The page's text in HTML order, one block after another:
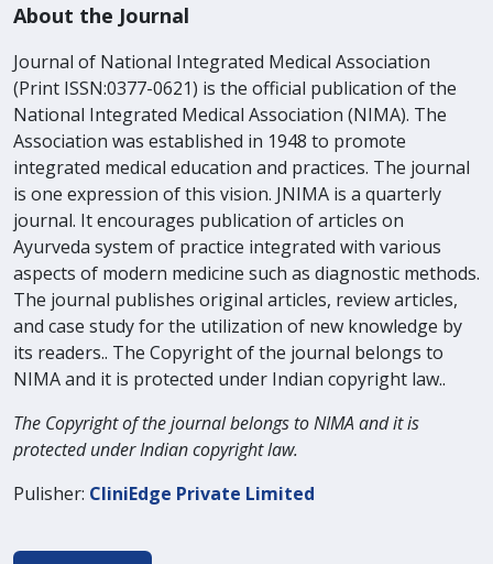
About the Journal
Journal of National Integrated Medical Association
(Print ISSN:0377-0621) is the official publication of the
National Integrated Medical Association (NIMA). The
Association was established in 1948 to promote
integrated medical education and practices. The journal
is one expression of this vision. JNIMA is a quarterly
journal. It encourages publication of articles on
Ayurveda system of practice integrated with various
aspects of modern medicine such as diagnostic methods.
The journal publishes original articles, review articles,
and case study for the utilization of new knowledge by
its readers.. The Copyright of the journal belongs to
NIMA and it is protected under Indian copyright law..
The Copyright of the journal belongs to NIMA and it is
protected under Indian copyright law.
Pulisher: CliniEdge Private Limited